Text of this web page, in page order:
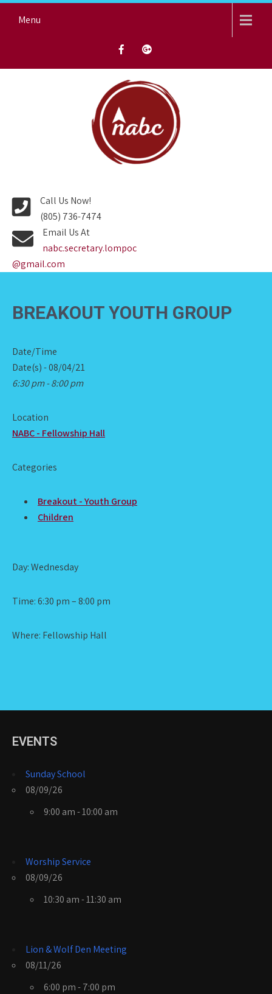
Menu
Call Us Now!
(805) 736-7474
Email Us At
nabc.secretary.lompoc
@gmail.com
BREAKOUT YOUTH GROUP
Date/Time
Date(s) - 08/04/21
6:30 pm - 8:00 pm
Location
NABC - Fellowship Hall
Categories
Breakout - Youth Group
Children
Day: Wednesday
Time: 6:30 pm – 8:00 pm
Where: Fellowship Hall
EVENTS
Sunday School
08/09/26
9:00 am - 10:00 am
Worship Service
08/09/26
10:30 am - 11:30 am
Lion & Wolf Den Meeting
08/11/26
6:00 pm - 7:00 pm